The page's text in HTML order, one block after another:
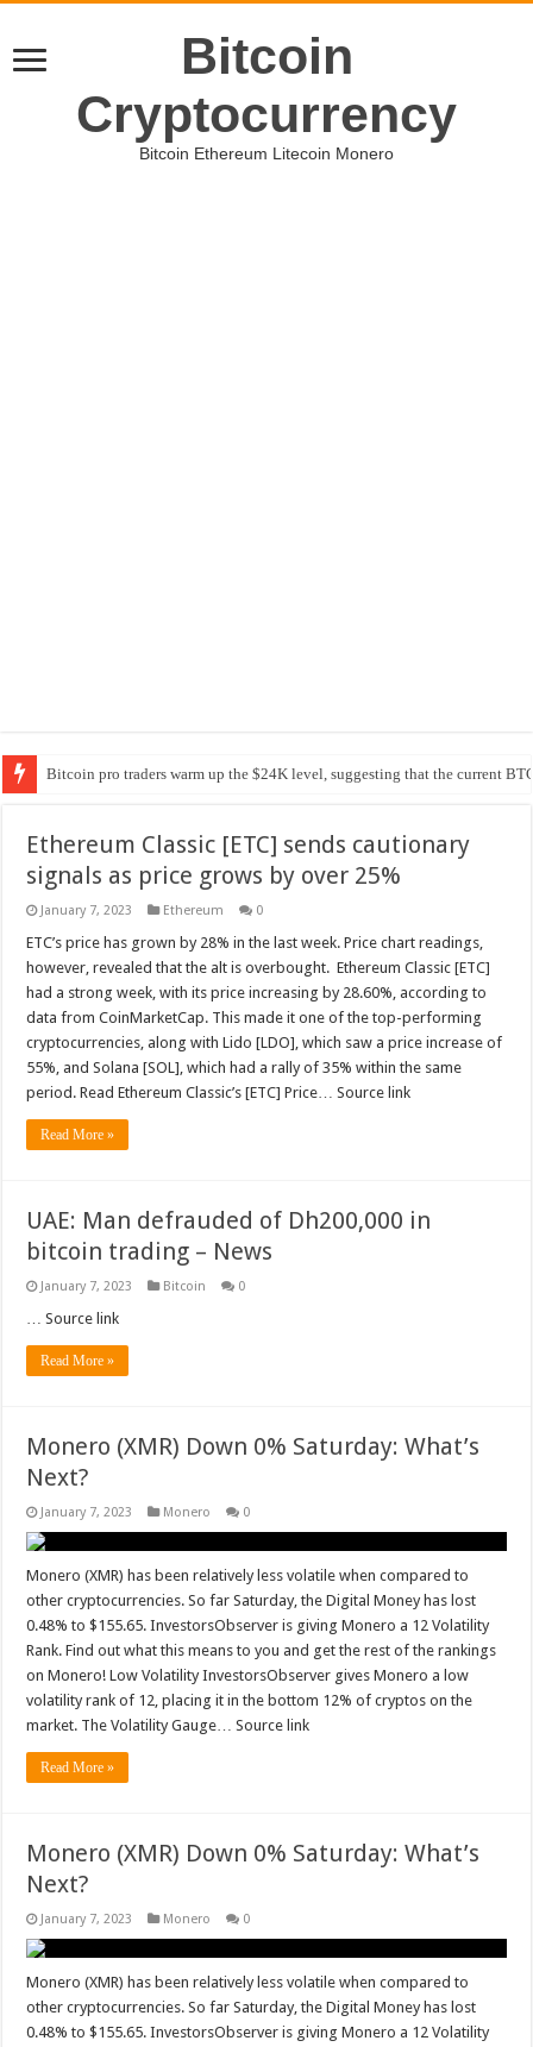
Bitcoin
Cryptocurrency
Bitcoin Ethereum Litecoin Monero
Bitcoin pro traders warm up the $24K level, suggesting that the current
Ethereum Classic [ETC] sends cautionary
signals as price grows by over 25%
January 7, 2023 Ethereum 0
ETC’s price has grown by 28% in the last week. Price chart readings,
however, revealed that the alt is overbought. Ethereum Classic [ETC]
had a strong week, with its price increasing by 28.60%, according to
data from CoinMarketCap. This made it one of the top-performing
cryptocurrencies, along with Lido [LDO], which saw a price increase of
55%, and Solana [SOL], which had a rally of 35% within the same
period. Read Ethereum Classic’s [ETC] Price… Source link
Read More »
UAE: Man defrauded of Dh200,000 in
bitcoin trading – News
January 7, 2023 Bitcoin 0
… Source link
Read More »
Monero (XMR) Down 0% Saturday: What’s
Next?
January 7, 2023 Monero 0
Monero (XMR) has been relatively less volatile when compared to
other cryptocurrencies. So far Saturday, the Digital Money has lost
0.48% to $155.65. InvestorsObserver is giving Monero a 12 Volatility
Rank. Find out what this means to you and get the rest of the rankings
on Monero! Low Volatility InvestorsObserver gives Monero a low
volatility rank of 12, placing it in the bottom 12% of cryptos on the
market. The Volatility Gauge… Source link
Read More »
Monero (XMR) Down 0% Saturday: What’s
Next?
January 7, 2023 Monero 0
Monero (XMR) has been relatively less volatile when compared to
other cryptocurrencies. So far Saturday, the Digital Money has lost
0.48% to $155.65. InvestorsObserver is giving Monero a 12 Volatility